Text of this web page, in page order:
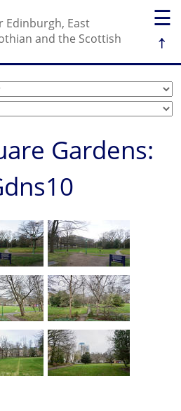
☰
↑
Edinburgh, East
and the Scottish
Gardens: